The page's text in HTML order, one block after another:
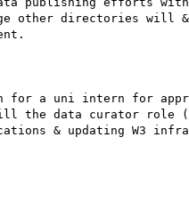
other directories will
a uni intern for
data curator role
& updating W3